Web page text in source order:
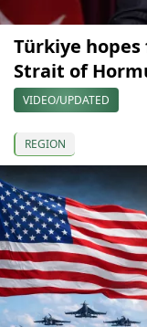
Türkiye
Strait of
VIDEO/UPDATED
REGION